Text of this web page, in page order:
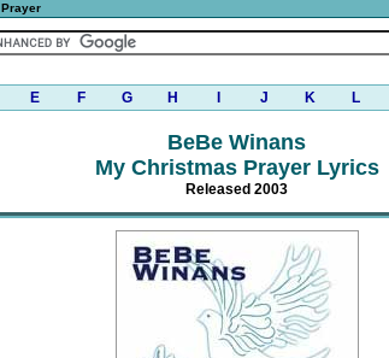
E F G H J K L
BeBe Winans
My Christmas Prayer Lyrics
Released 2003